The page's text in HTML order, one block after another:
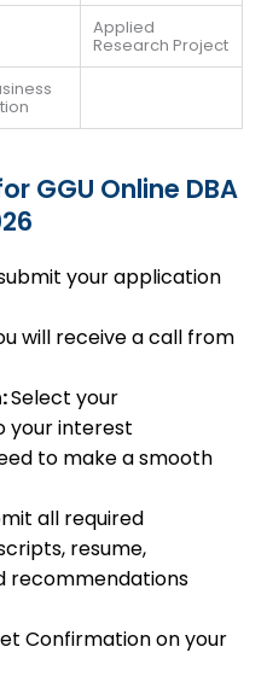
Applied
Research Project
GGU Online DBA
your application
will receive a call from
Select your
your interest
to make a smooth
all required
resume,
recommendations
Confirmation on your